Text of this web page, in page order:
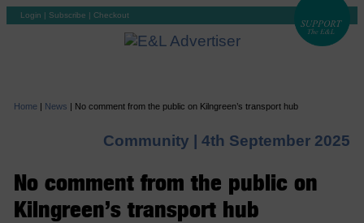
Login | Subscribe | Checkout
Home | News | No comment from the public on Kilngreen’s transport hub
Community |4th September 2025
No comment from the public on
Kilngreen’s transport hub